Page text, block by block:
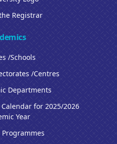
Registrar
/Schools
/Centres
Departments
for 2025/2026
Year